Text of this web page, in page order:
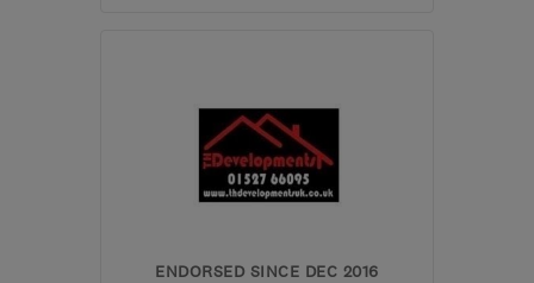
the centre of West
Midlands
hello@cord-ev.com
ENDORSED SINCE DEC 2016